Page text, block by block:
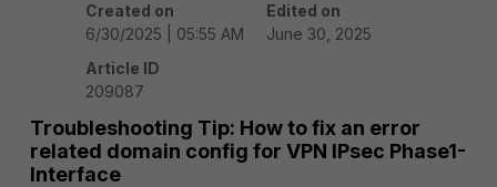
Created on
6/30/2025 | 05:55 AM
Edited on
June 30, 2025
Article ID
209087
Troubleshooting Tip: How to fix an error
related domain config for VPN IPsec Phase1-
Interface